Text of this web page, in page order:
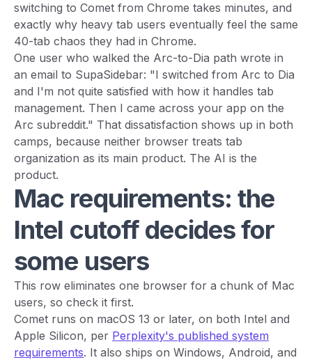
switching to Comet from Chrome takes minutes, and
exactly why heavy tab users eventually feel the same
40-tab chaos they had in Chrome.
One user who walked the Arc-to-Dia path wrote in
an email to SupaSidebar: "I switched from Arc to Dia
and I'm not quite satisfied with how it handles tab
management. Then I came across your app on the
Arc subreddit." That dissatisfaction shows up in both
camps, because neither browser treats tab
organization as its main product. The AI is the
product.
Mac requirements: the
Intel cutoff decides for
some users
This row eliminates one browser for a chunk of Mac
users, so check it first.
Comet runs on macOS 13 or later, on both Intel and
Apple Silicon, per Perplexity's published system
requirements. It also ships on Windows, Android, and